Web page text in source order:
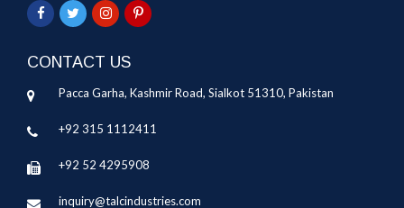
CONTACT US
Pacca Garha, Kashmir Road, Sialkot 51310, Pakistan
+92 315 1112411
+92 52 4295908
inquiry@talcindustries.com